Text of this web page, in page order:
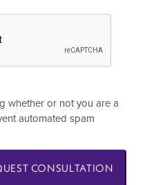
whether or not you are a
automated spam